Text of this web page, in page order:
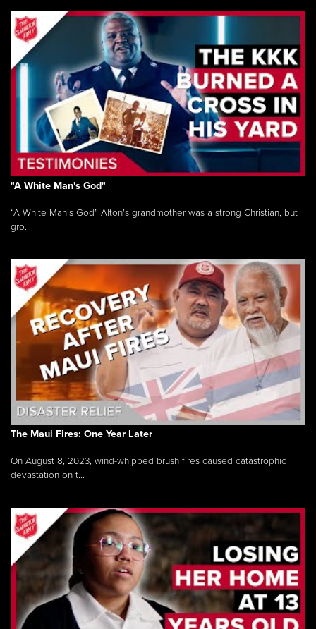
"A White Man's God"
“A White Man’s God” Alton’s grandmother was a strong Christian, but
gro...
The Maui Fires: One Year Later
On August 8, 2023, wind-whipped brush fires caused catastrophic
devastation on t...